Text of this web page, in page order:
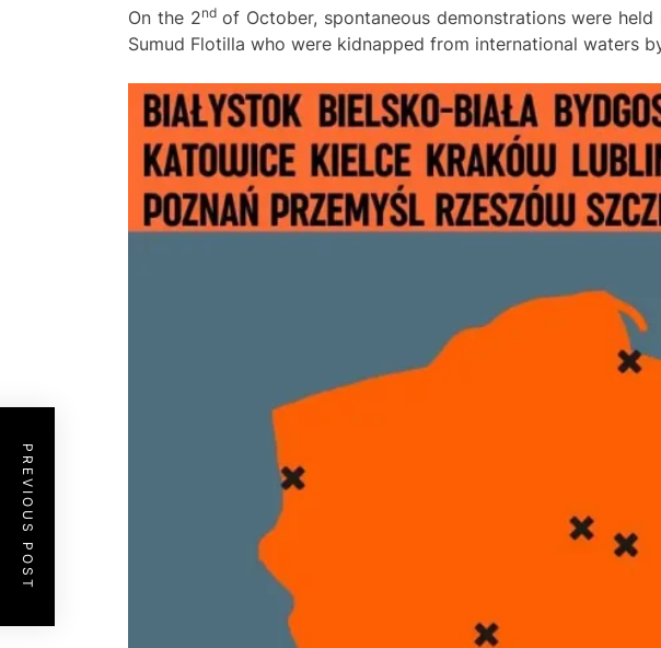
On the 2ndof October, spontaneous demonstrations were
Sumud Flotilla who were kidnapped from international waters
PREVIOUS POST